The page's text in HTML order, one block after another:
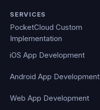
SERVICES
PocketCloud Custom
Implementation
iOS App Development
Android App Development
Web App Development